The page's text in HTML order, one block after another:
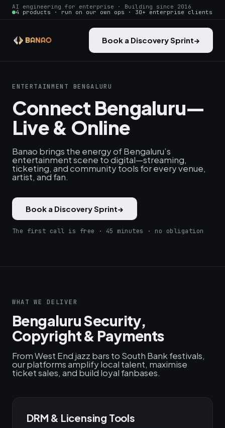
AI engineering for enterprise · Building since 2016
4 products · run on our own ops · 30+ enterprise clients
Book a Discovery Sprint→
ENTERTAINMENT BENGALURU
Connect Bengaluru—
Live & Online
Banao brings the energy of Bengaluru’s
entertainment scene to digital—streaming,
ticketing, and community tools for every venue,
artist, and fan.
Book a Discovery Sprint→
The first call is free · 45 minutes · no obligation
WHAT WE DELIVER
Bengaluru Security,
Copyright & Payments
From West End jazz bars to South Bank festivals,
our platforms amplify local talent, maximise
ticket sales, and build loyal fanbases.
DRM & Licensing Tools